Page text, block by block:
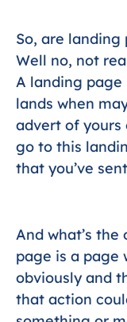
So, are landing
Well no, not
A landing page
lands when
advert of yours
go to this
that you’ve
And what’s
page is a page
obviously and
that action